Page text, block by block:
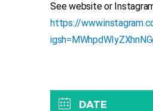
See website or
https://
DATE